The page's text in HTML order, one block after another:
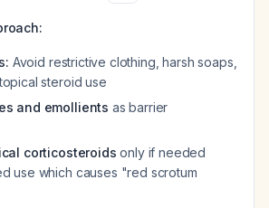
Avoid restrictive clothing, harsh soaps,
steroid use
and emollients as barrier
corticosteroids only if needed
use which causes "red scrotum